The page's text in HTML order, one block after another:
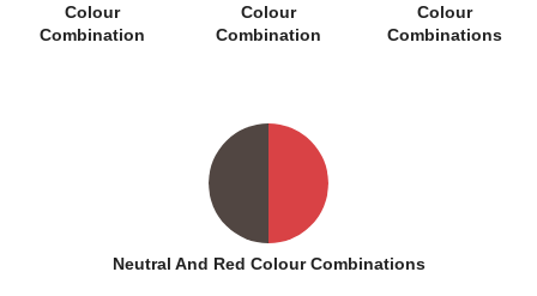
Colour
Combination
Colour
Combination
Colour
Combinations
Neutral And Red Colour Combinations